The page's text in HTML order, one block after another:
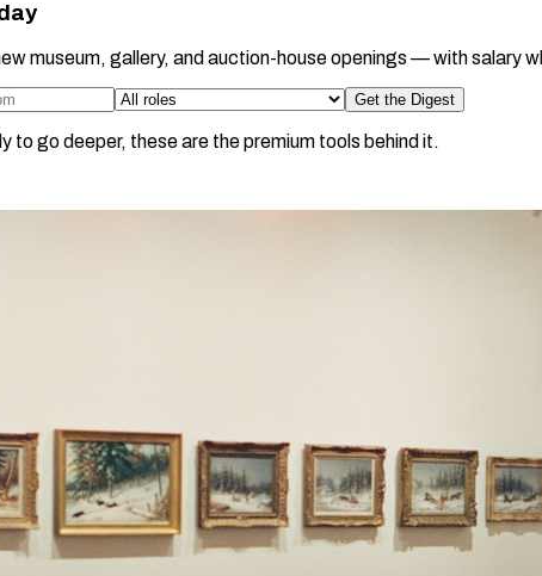
museum, gallery, and auction-house openings — with salary
Get the Digest
to go deeper, these are the premium tools behind it.